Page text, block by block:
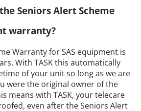
Seniors Alert Scheme
warranty?
Warranty for SAS equipment is
With TASK this automatically
of your unit so long as we are
were the original owner of the
means with TASK, your telecare
even after the Seniors Alert